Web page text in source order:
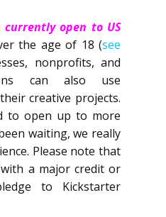
currently open to US
the age of 18 (see
nonprofits, and
can also use
creative projects.
to open up to more
waiting, we really
Please note that
a major credit or
to Kickstarter